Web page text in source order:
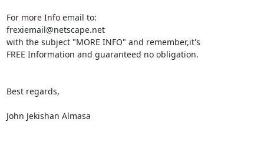
For more Info email to:
frexiemail@netscape.net
with the subject "MORE INFO" and remember,it's
FREE Information and guaranteed no obligation.
Best regards,
John Jekishan Almasa